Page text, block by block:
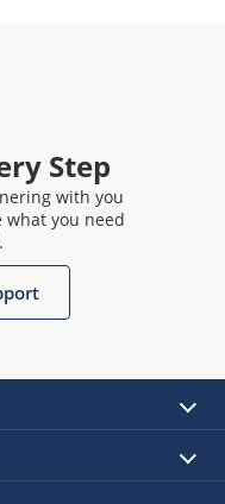
Step
with you
what you need